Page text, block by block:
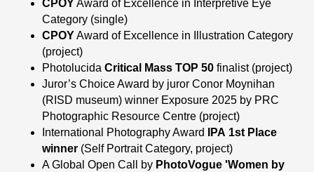
CPOYAward of Excellence in Interpretive Eye
Category (single)
CPOYAward of Excellence in Illustration Category
(project)
Photolucida Critical Mass TOP 50 finalist (project)
Juror’s Choice Award by juror Conor Moynihan
(RISD museum) winner Exposure 2025 by PRC
Photographic Resource Centre (project)
International Photography Award
IPA 1st Place
winner (Self Portrait Category, project)
A Global Open Call by PhotoVogue 'Women by